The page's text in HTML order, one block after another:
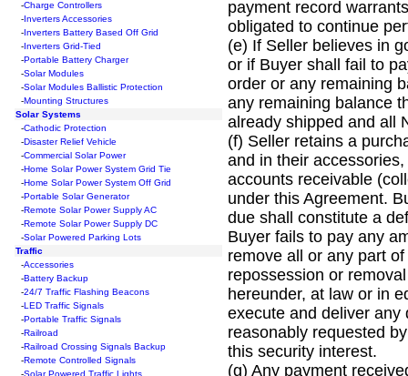
-Charge Controllers
-Inverters Accessories
-Inverters Battery Based Off Grid
-Inverters Grid-Tied
-Portable Battery Charger
-Solar Modules
-Solar Modules Ballistic Protection
-Mounting Structures
Solar Systems
-Cathodic Protection
-Disaster Relief Vehicle
-Commercial Solar Power
-Home Solar Power System Grid Tie
-Home Solar Power System Off Grid
-Portable Solar Generator
-Remote Solar Power Supply AC
-Remote Solar Power Supply DC
-Solar Powered Parking Lots
Traffic
-Accessories
-Battery Backup
-24/7 Traffic Flashing Beacons
-LED Traffic Signals
-Portable Traffic Signals
-Railroad
-Railroad Crossing Signals Backup
-Remote Controlled Signals
-Solar Powered Traffic Lights
payment record
obligated to continue
(e) If Seller believes in
or if Buyer shall fail to
order or any remaining
any remaining balance
already shipped and all
(f) Seller retains a
and in their
accounts receivable
under this Agreement.
due shall constitute a
Buyer fails to pay any
remove all or any part
repossession or
hereunder, at law or in
execute and deliver any
reasonably requested
this security interest.
(g) Any payment